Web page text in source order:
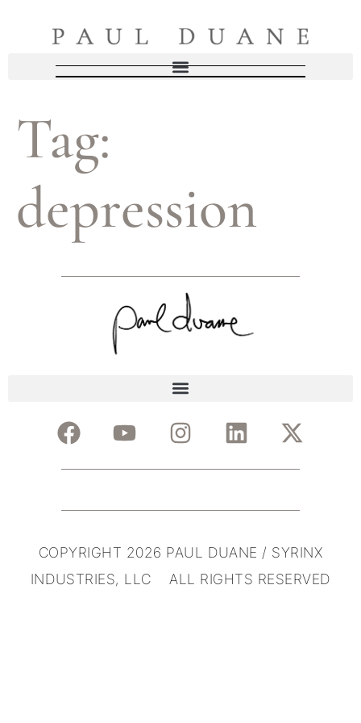
Tag:
depression
COPYRIGHT 2026 PAUL DUANE / SYRINX
INDUSTRIES, LLC ALL RIGHTS RESERVED